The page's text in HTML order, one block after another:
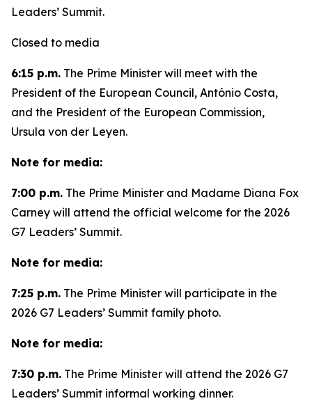
Leaders’ Summit.
Closed to media
6:15 p.m. The Prime Minister will meet with the
President of the European Council, António Costa,
and the President of the European Commission,
Ursula von der Leyen.
Note for media:
7:00 p.m. The Prime Minister and Madame Diana Fox
Carney will attend the official welcome for the 2026
G7 Leaders’ Summit.
Note for media:
7:25 p.m. The Prime Minister will participate in the
2026 G7 Leaders’ Summit family photo.
Note for media:
7:30 p.m. The Prime Minister will attend the 2026 G7
Leaders’ Summit informal working dinner.